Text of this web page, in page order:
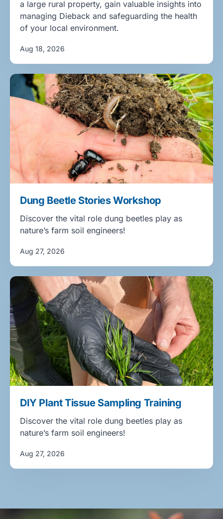
a large rural property, gain valuable insights into
managing Dieback and safeguarding the health
of your local environment.
Aug 18, 2026
Dung Beetle Stories Workshop
Discover the vital role dung beetles play as
nature’s farm soil engineers!
Aug 27, 2026
DIY Plant Tissue Sampling Training
Discover the vital role dung beetles play as
nature’s farm soil engineers!
Aug 27, 2026